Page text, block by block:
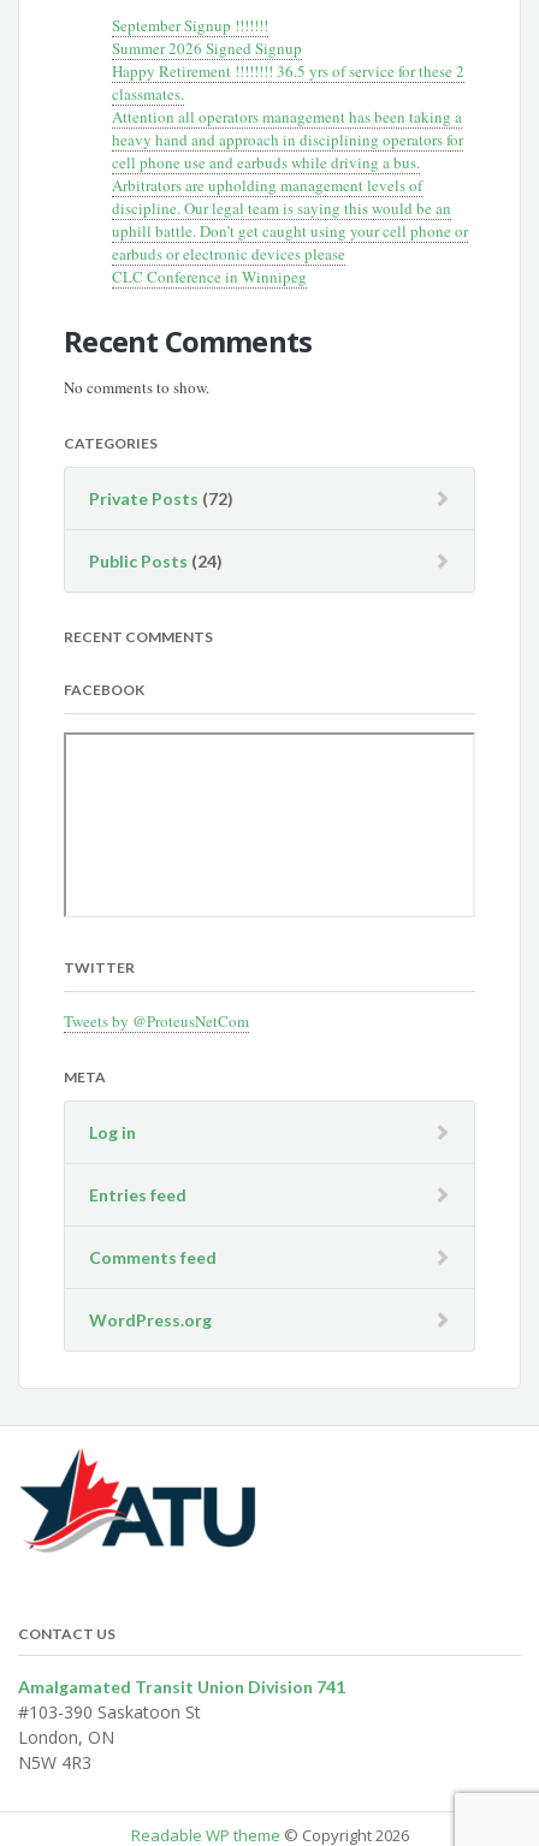
September Signup !!!!!!!
Summer 2026 Signed Signup
Happy Retirement !!!!!!!! 36.5 yrs of service for these 2
classmates.
Attention all operators management has been taking a
heavy hand and approach in disciplining operators for
cell phone use and earbuds while driving a bus.
Arbitrators are upholding management levels of
discipline. Our legal team is saying this would be an
uphill battle. Don’t get caught using your cell phone or
earbuds or electronic devices please
CLC Conference in Winnipeg
Recent Comments
No comments to show.
CATEGORIES
Private Posts (72)
Public Posts (24)
RECENT COMMENTS
FACEBOOK
TWITTER
Tweets by @ProteusNetCom
META
Log in
Entries feed
Comments feed
WordPress.org
CONTACT US
Amalgamated Transit Union Division 741
#103-390 Saskatoon St
London, ON
N5W 4R3
Readable WP theme © Copyright 2026